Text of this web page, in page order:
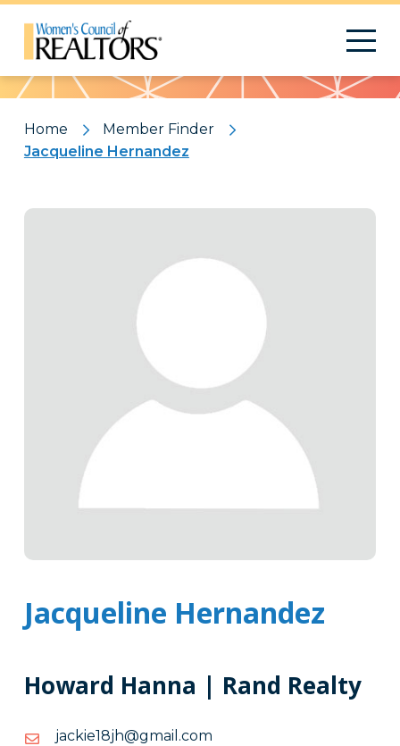
Pattern
Home
Member Finder
Jacqueline Hernandez
Jacqueline Hernandez
Howard Hanna | Rand Realty
moc.liamg@hj81eikcaj
moc.liamg@hj81eikcaj